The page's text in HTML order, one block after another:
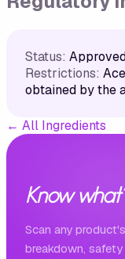
Status:
Restrictions:
obtained by the
← All Ingredients
Know
Scan any
breakdown,